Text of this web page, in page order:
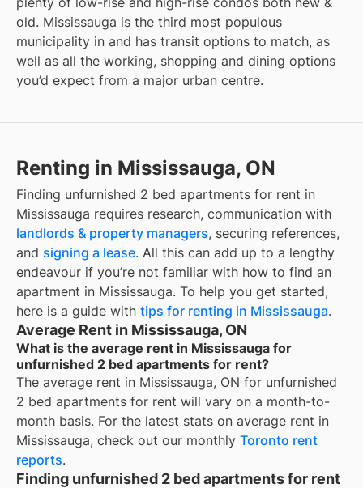
old. Mississauga is the third most populous
municipality in and has transit options to match, as
well as all the working, shopping and dining options
you’d expect from a major urban centre.
Renting in Mississauga, ON
Finding unfurnished 2 bed apartments for rent in
Mississauga requires research, communication with
landlords & property managers, securing references,
and signing a lease. All this can add up to a lengthy
endeavour if you’re not familiar with how to find an
apartment in Mississauga. To help you get started,
here is a guide with tips for renting in Mississauga.
Average Rent in Mississauga, ON
What is the average rent in Mississauga for
unfurnished 2 bed apartments for rent?
The average rent in Mississauga, ON for unfurnished
2 bed apartments for rent will vary on a month-to-
month basis. For the latest stats on average rent in
Mississauga, check out our monthly Toronto rent
reports.
Finding unfurnished 2 bed apartments for rent